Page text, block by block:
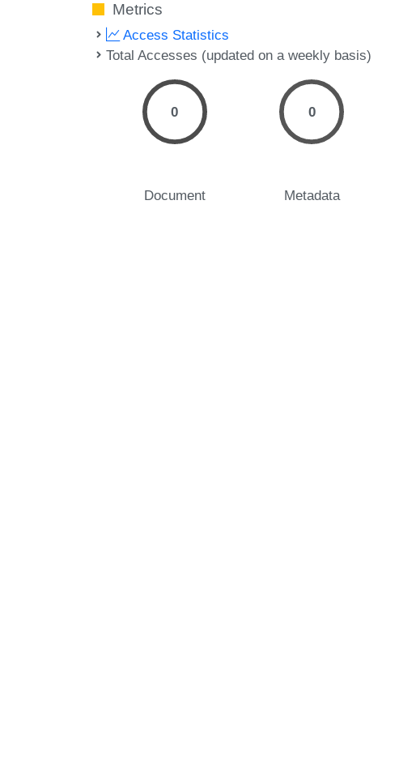
Metrics
Access Statistics
Total Accesses (updated on a weekly basis)
0
Document
0
Metadata